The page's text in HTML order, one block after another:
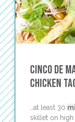
Cinco de
Chicken
…at least 30
skillet on high